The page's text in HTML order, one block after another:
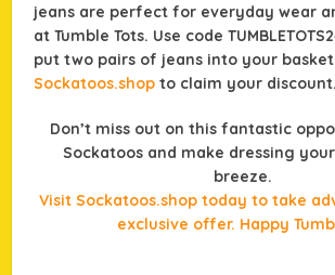
jeans are perfect for everyday wear
at Tumble Tots. Use code
put two pairs of jeans into your
Sockatoos.shop to claim your discount.
Don’t miss out on this fantastic
Sockatoos and make dressing
breeze.
Visit Sockatoos.shop today to take
exclusive offer. Happy